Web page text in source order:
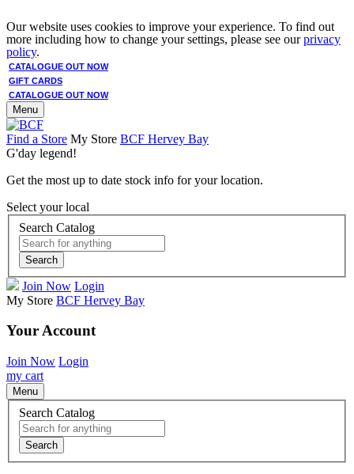
Our website uses cookies to improve your experience. To find out
more including how to change your settings, please see ourprivacy
policy.
CATALOGUE OUT NOW
GIFT CARDS
CATALOGUE OUT NOW
Menu
Find a Store My Store BCF Hervey Bay
G'day legend!
Get the most up to date stock info for your location.
Select your local
Search Catalog
Search
Join Now Login
My Store BCF Hervey Bay
Your Account
Join Now Login
my cart
Menu
Search Catalog
Search